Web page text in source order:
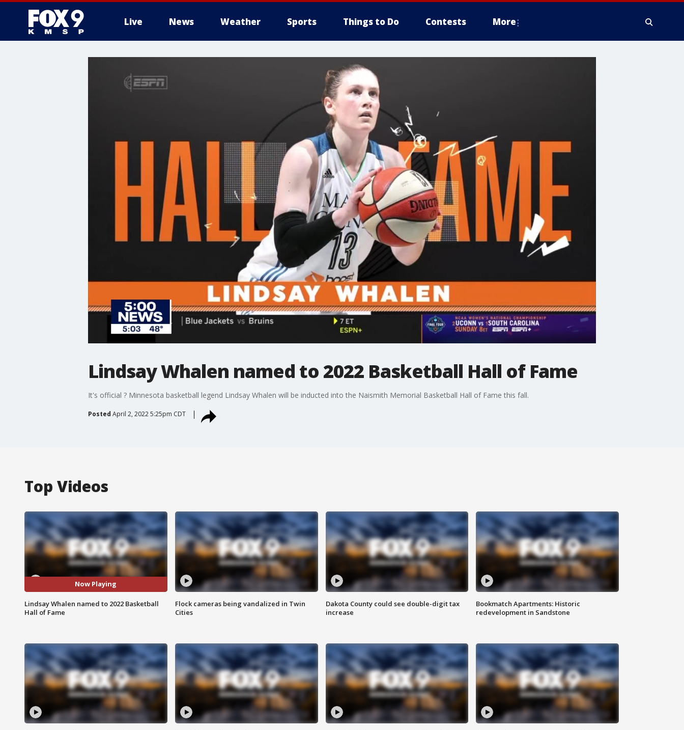
Live News Weather Sports Things to Do Contests More
Lindsay Whalen named to 2022 Basketball Hall of Fame
It's official ? Minnesota basketball legend Lindsay Whalen will be inducted into the Naismith Memorial Basketball Hall of Fame this fall.
Posted April 2, 2022 5:25pm CDT
Top Videos
Now Playing
Lindsay Whalen named to 2022 Basketball
Hall of Fame
Flock cameras being vandalized in Twin
Cities
Dakota County could see double-digit tax
increase
Bookmatch Apartments: Historic
redevelopment in Sandstone